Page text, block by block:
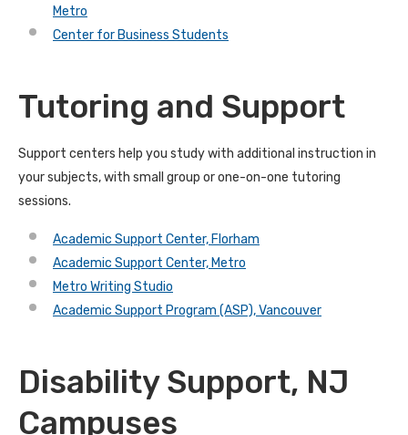
Metro
Center for Business Students
Tutoring and Support
Support centers help you study with additional instruction in
your subjects, with small group or one-on-one tutoring
sessions.
Academic Support Center, Florham
Academic Support Center, Metro
Metro Writing Studio
Academic Support Program (ASP), Vancouver
Disability Support, NJ
Campuses